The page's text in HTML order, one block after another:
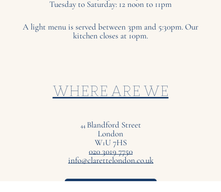
Tuesday to Saturday: 12 noon to 11pm
A light menu is served between 3pm and 5:30pm. Our
kitchen closes at 10pm.
WHERE ARE WE
44 Blandford Street
London
W1U7HS
020 3019 7750
info@clarettelondon.co.uk